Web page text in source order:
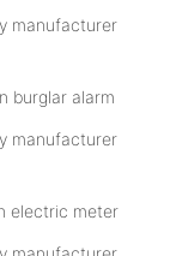
burglar alarm
electric meter